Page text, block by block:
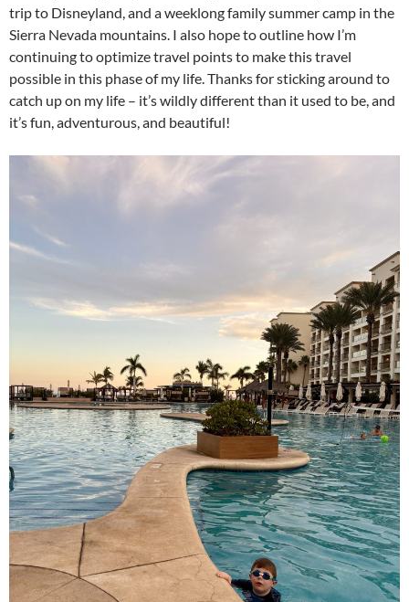
trip to Disneyland, and a weeklong family summer camp in the
Sierra Nevada mountains. I also hope to outline how I’m
continuing to optimize travel points to make this travel
possible in this phase of my life. Thanks for sticking around to
catch up on my life – it’s wildly different than it used to be, and
it’s fun, adventurous, and beautiful!